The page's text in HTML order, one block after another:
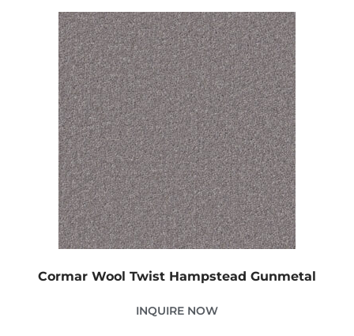
Cormar Wool Twist Hampstead Gunmetal
INQUIRE NOW